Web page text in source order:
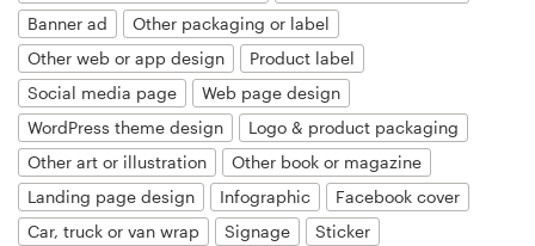
Banner ad
Other packaging or label
Other web or app design
Product label
Social media page
Web page design
WordPress theme design
Logo & product packaging
Other art or illustration
Other book or magazine
Landing page design
Infographic
Facebook cover
Car, truck or van wrap
Signage
Sticker